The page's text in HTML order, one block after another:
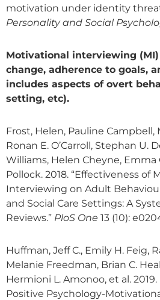
motivation under identity
Personality and Social
Motivational interviewing
change, adherence to goals,
includes aspects of overt
setting, etc).
Frost, Helen, Pauline Campbell,
Ronan E. O’Carroll, Stephan U.
Williams, Helen Cheyne, Emma
Pollock. 2018. “Effectiveness of
Interviewing on Adult
and Social Care Settings: A
Reviews.” PloS One 13 (10):
Huffman, Jeff C., Emily H. Feig,
Melanie Freedman, Brian C.
Hermioni L. Amonoo, et al. 2019.
Positive Psychology-